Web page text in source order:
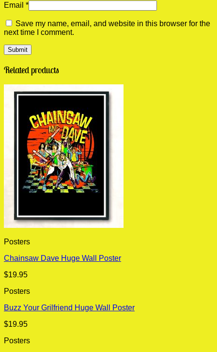
Email *
Save my name, email, and website in this browser for the
next time I comment.
Related products
Posters
Chainsaw Dave Huge Wall Poster
$19.95
Posters
Buzz Your Grilfriend Huge Wall Poster
$19.95
Posters